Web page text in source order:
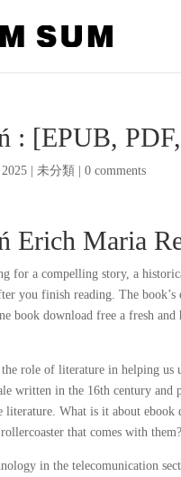
: [EPUB,
|未分類 |0 comments
Erich Maria
for a compelling story, a
you finish reading. The
book download free a fresh
role of literature in helping us
written in the 16th century
literature. What is it about
that comes with them?
in the telecomunication